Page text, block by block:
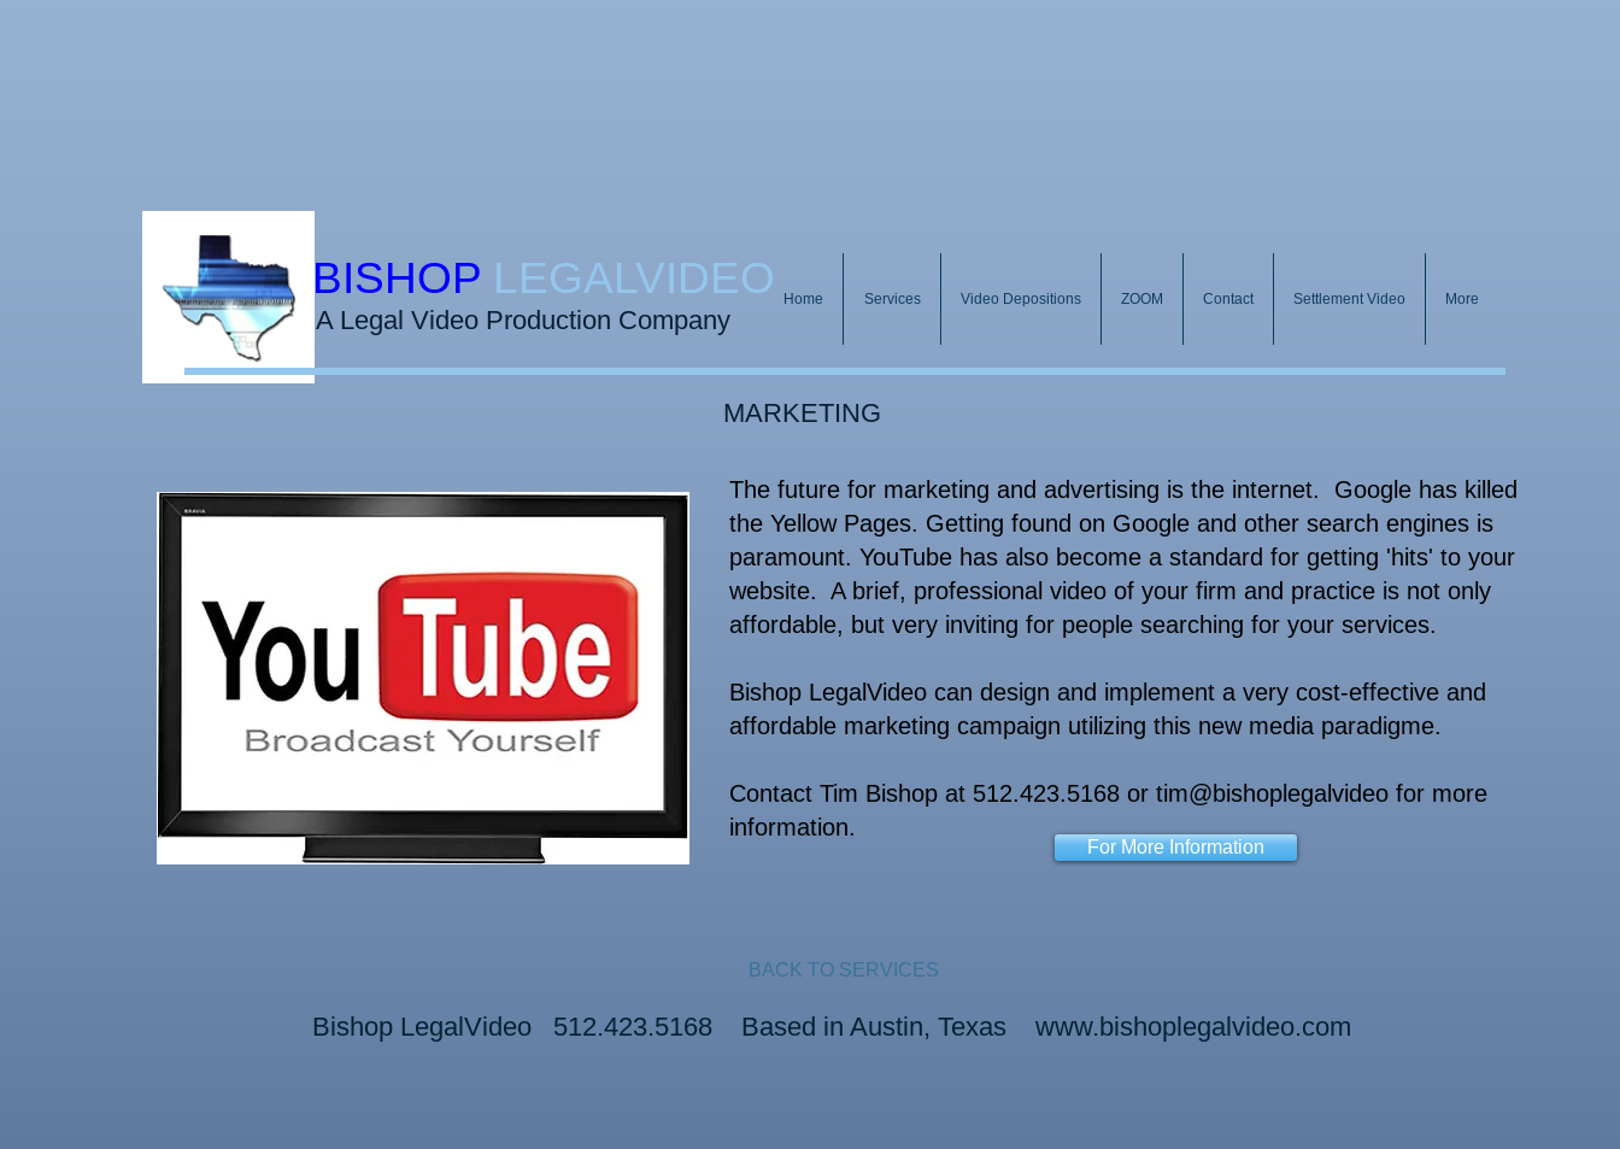
MARKETING
The future for marketing and advertising is the internet. Google has killed
the Yellow Pages. Getting found on Google and other search engines is
paramount. YouTube has also become a standard for getting 'hits' to your
website. A brief, professional video of your firm and practice is not only
affordable, but very inviting for people searching for your services.
Bishop LegalVideo can design and implement a very cost-effective and
affordable marketing campaign utilizing this new media paradigme.
Contact Tim Bishop at 512.423.5168 or tim@bishoplegalvideo for more
information.
For More Information
BACK TO SERVICES
Bishop LegalVideo 512.423.5168 Based in Austin, Texas www.bishoplegalvideo.com
​​​BISHOP LEGALVIDEO
A Legal Video Production Company​
Home Services Video Depositions ZOOM Contact Settlement Video More